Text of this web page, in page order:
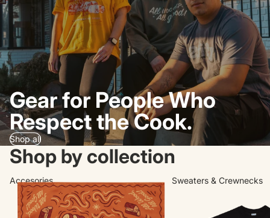
Gear for People Who
Respect the Cook.
Shop all
Shop by collection
Accesories Sweaters & Crewnecks